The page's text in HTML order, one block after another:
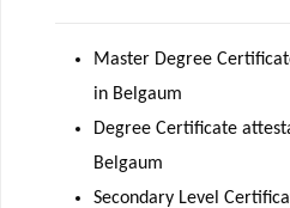
Master Degree
in Belgaum
Degree Certificate
Belgaum
Secondary Level